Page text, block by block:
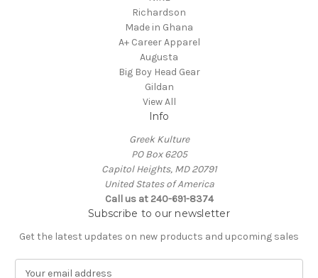
Richardson
Made in Ghana
A+ Career Apparel
Augusta
Big Boy Head Gear
Gildan
View All
Info
Greek Kulture
PO Box 6205
Capitol Heights, MD 20791
United States of America
Call us at 240-691-8374
Subscribe to our newsletter
Get the latest updates on new products and upcoming sales